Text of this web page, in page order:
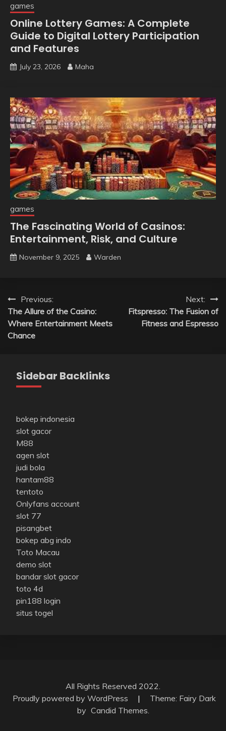
games
Online Lottery Games: A Complete
Guide to Digital Lottery Participation
and Features
July 23, 2026 Maha
games
The Fascinating World of Casinos:
Entertainment, Risk, and Culture
November 9, 2025 Warden
Post
navigation
Previous:
The Allure of the Casino:
Where Entertainment Meets
Chance
Next:
Fitspresso: The Fusion of
Fitness and Espresso
Sidebar Backlinks
bokep indonesia
slot gacor
M88
agen slot
judi bola
hantam88
tentoto
Onlyfans account
slot 77
pisangbet
bokep abg indo
Toto Macau
demo slot
bandar slot gacor
toto 4d
pin188 login
situs togel
All Rights Reserved 2022.
Proudly powered by WordPress
|
Theme: Fairy Dark
by Candid Themes